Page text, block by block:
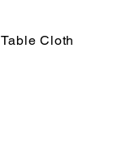
Table Cloth